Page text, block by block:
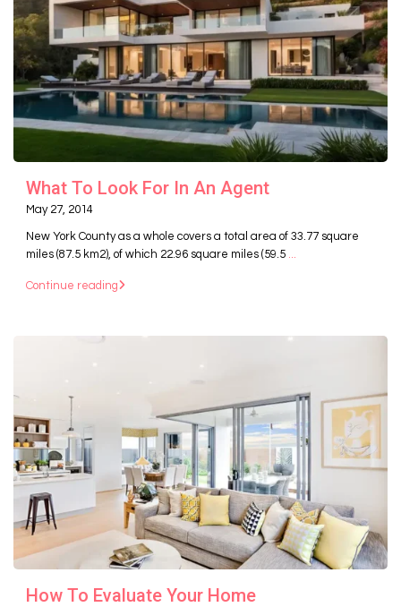
What To Look For In An Agent
May 27, 2014
New York County as a whole covers a total area of 33.77 square
miles (87.5 km2), of which 22.96 square miles (59.5
Continue reading
How To Evaluate Your Home